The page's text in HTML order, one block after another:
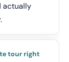
actually
tour right